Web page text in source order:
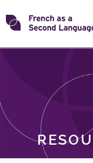
Skip
toTransforming
ROLES